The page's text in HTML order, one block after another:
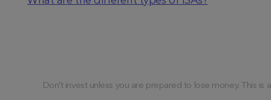
Don’t invest unless you are prepared to lose money. This